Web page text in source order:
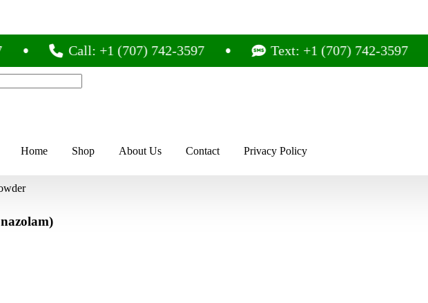
Call: +1 (707) 742-3597 Text: +1 (707) 742-3597
Home Shop About Us Contact Privacy Policy